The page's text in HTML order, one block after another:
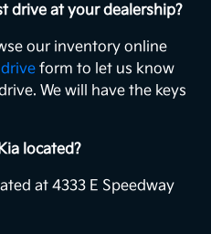
drive at your dealership?
our inventory online
form to let us know
We will have the keys
located?
at 4333 E Speedway